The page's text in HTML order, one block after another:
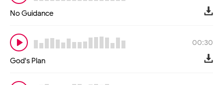
No Guidance
00:30
God's Plan